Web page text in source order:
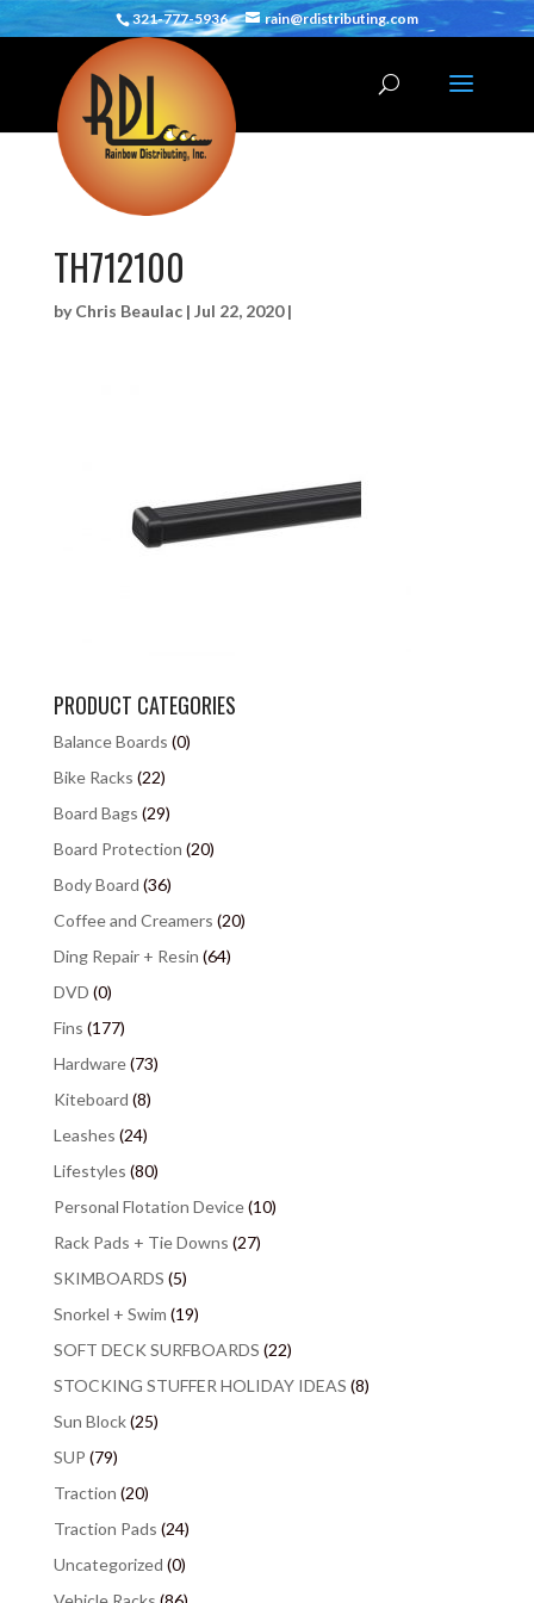
321-777-5936 rain@rdistributing.com
TH712100
byChris Beaulac| Jul 22, 2020|
PRODUCT CATEGORIES
Balance Boards (0)
Bike Racks (22)
Board Bags (29)
Board Protection (20)
Body Board (36)
Coffee and Creamers (20)
Ding Repair + Resin (64)
DVD (0)
Fins (177)
Hardware(73)
Kiteboard (8)
Leashes (24)
Lifestyles (80)
Personal Flotation Device(10)
Rack Pads + Tie Downs (27)
SKIMBOARDS (5)
Snorkel + Swim (19)
SOFT DECK SURFBOARDS (22)
STOCKING STUFFER HOLIDAY IDEAS (8)
Sun Block(25)
SUP (79)
Traction (20)
Traction Pads (24)
Uncategorized (0)